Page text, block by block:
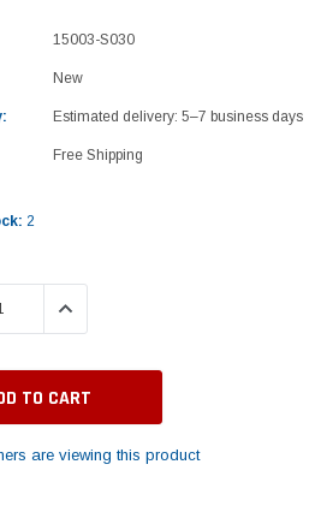
15003-S030
New
Estimated delivery: 5–7 business days
Free Shipping
2
INCREASE QUANTITY:
are viewing this product